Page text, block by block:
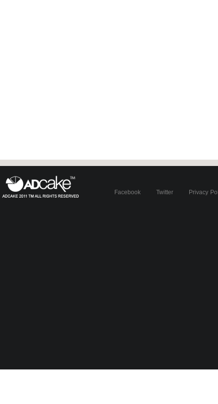
Facebook Twitter Privacy